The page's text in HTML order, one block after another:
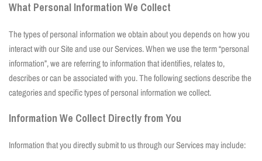
What Personal Information We Collect
The types of personal information we obtain about you depends on how you
interact with our Site and use our Services. When we use the term “personal
information”, we are referring to information that identifies, relates to,
describes or can be associated with you. The following sections describe the
categories and specific types of personal information we collect.
Information We Collect Directly from You
Information that you directly submit to us through our Services may include: